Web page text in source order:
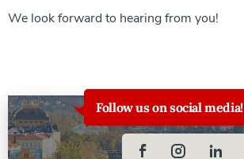
We look forward to hearing from you!
Follow us on social media!